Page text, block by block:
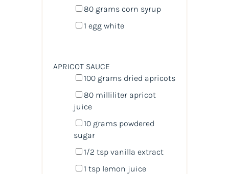
80 grams corn syrup
1 egg white
APRICOT SAUCE
100 gramsdried apricots
80 milliliter apricot
juice
10 grams powdered
sugar
1/2 tspvanilla extract
1 tsplemon juice